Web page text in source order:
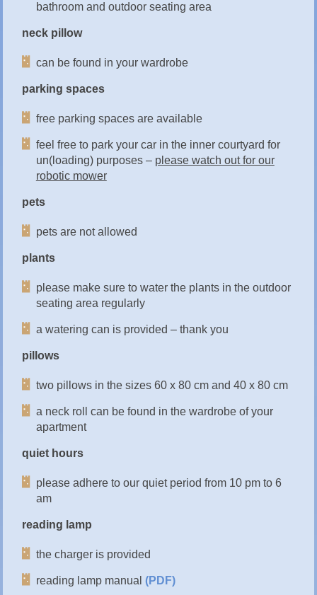
bathroom and outdoor seating area
neck pillow
can be found in your wardrobe
parking spaces
free parking spaces are available
feel free to park your car in the inner courtyard for
un(loading) purposes – please watch out for our
robotic mower
pets
pets are not allowed
plants
please make sure to water the plants in the outdoor
seating area regularly
a watering can is provided – thank you
pillows
two pillows in the sizes 60 x 80 cm and 40 x 80 cm
a neck roll can be found in the wardrobe of your
apartment
quiet hours
please adhere to our quiet period from 10 pm to 6
am
reading lamp
the charger is provided
reading lamp manual (PDF)